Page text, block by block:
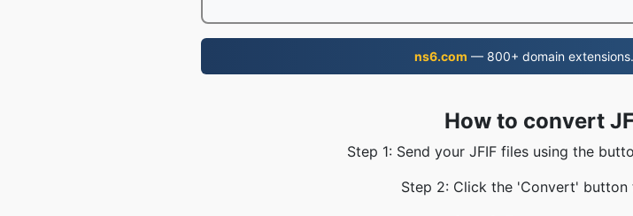
ns6.com — 800+ domain
How to convert
Step 1: Send your JFIF files using the
Step 2: Click the 'Convert'